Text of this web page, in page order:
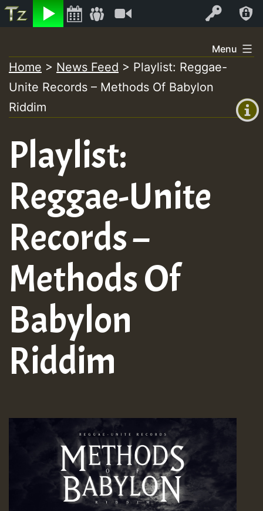
Listen Log In
+0)
to
content
Menu
Home > News Feed > Playlist: Reggae-
Unite Records – Methods Of Babylon
Riddim
Playlist:
Reggae-Unite
Records –
Methods Of
Babylon
Riddim